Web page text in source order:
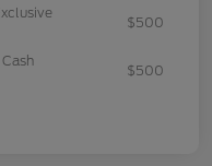
$500
$500